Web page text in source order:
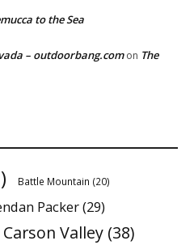
to the Sea
– outdoorbang.comon The
Battle Mountain (20)
Packer(29)
Carson Valley (38)